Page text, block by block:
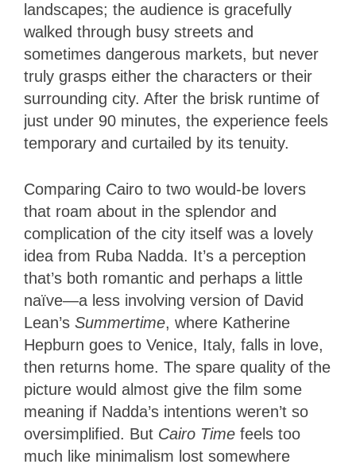
landscapes; the audience is gracefully
walked through busy streets and
sometimes dangerous markets, but never
truly grasps either the characters or their
surrounding city. After the brisk runtime of
just under 90 minutes, the experience feels
temporary and curtailed by its tenuity.
Comparing Cairo to two would-be lovers
that roam about in the splendor and
complication of the city itself was a lovely
idea from Ruba Nadda. It’s a perception
that’s both romantic and perhaps a little
naïve—a less involving version of David
Lean’s Summertime, where Katherine
Hepburn goes to Venice, Italy, falls in love,
then returns home. The spare quality of the
picture would almost give the film some
meaning if Nadda’s intentions weren’t so
oversimplified. But Cairo Time feels too
much like minimalism lost somewhere